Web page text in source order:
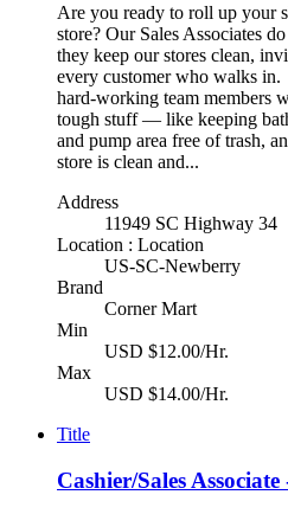
Are you ready to roll up your
store? Our Sales Associates
they keep our stores clean,
every customer who walks
hard-working team members
tough stuff — like keeping
and pump area free of trash,
store is clean and...
Address
11949 SC Highway 34
Location : Location
US-SC-Newberry
Brand
Corner Mart
Min
USD $12.00/Hr.
Max
USD $14.00/Hr.
Title
Cashier/Sales